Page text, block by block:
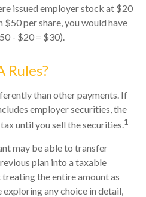
issued employer stock at $20
per share, you would have
- $20 = $30).
Rules?
than other payments. If
employer securities, the
until you sell the securities.1
may be able to transfer
plan into a taxable
the entire amount as
any choice in detail,